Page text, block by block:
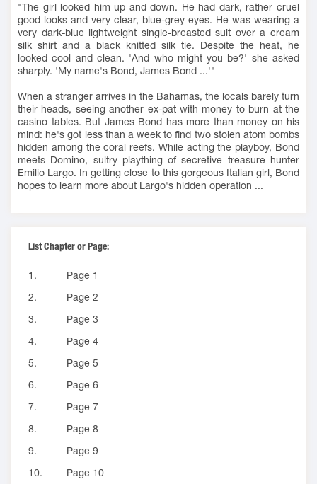
"The girl looked him up and down. He had dark, rather cruel
good looks and very clear, blue-grey eyes. He was wearing a
very dark-blue lightweight single-breasted suit over a cream
silk shirt and a black knitted silk tie. Despite the heat, he
looked cool and clean. 'And who might you be?' she asked
sharply. 'My name's Bond, James Bond ...'"
When a stranger arrives in the Bahamas, the locals barely turn
their heads, seeing another ex-pat with money to burn at the
casino tables. But James Bond has more than money on his
mind: he's got less than a week to find two stolen atom bombs
hidden among the coral reefs. While acting the playboy, Bond
meets Domino, sultry plaything of secretive treasure hunter
Emilio Largo. In getting close to this gorgeous Italian girl, Bond
hopes to learn more about Largo's hidden operation ...
List Chapter or Page:
1.
Page 1
2.
Page 2
3.
Page 3
4.
Page 4
5.
Page 5
6.
Page 6
7.
Page 7
8.
Page 8
9.
Page 9
10.
Page 10